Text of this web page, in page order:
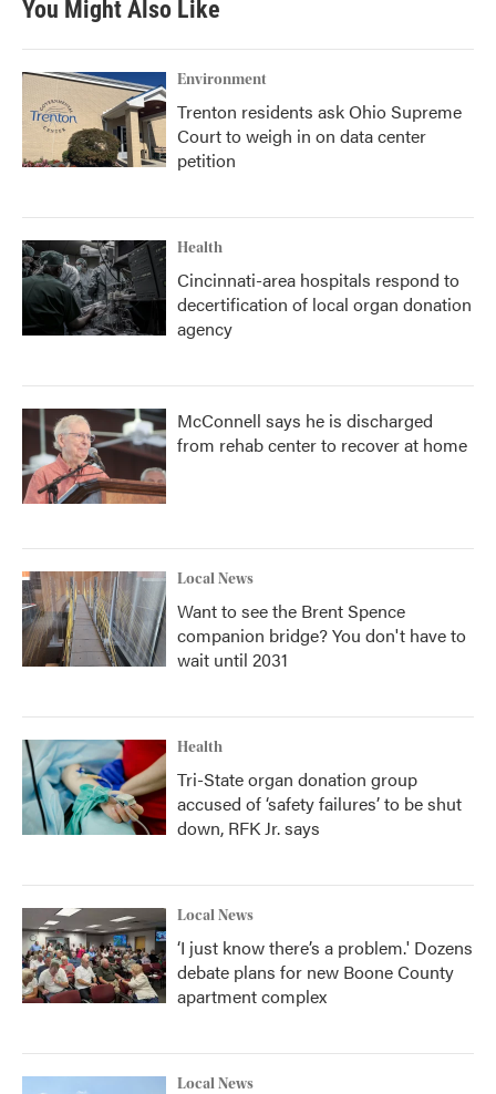
You Might Also Like
Environment
Trenton residents ask Ohio Supreme
Court to weigh in on data center
petition
Health
Cincinnati-area hospitals respond to
decertification of local organ donation
agency
McConnell says he is discharged
from rehab center to recover at home
Local News
Want to see the Brent Spence
companion bridge? You don't have to
wait until 2031
Health
Tri-State organ donation group
accused of ‘safety failures’ to be shut
down, RFK Jr. says
Local News
‘I just know there’s a problem.' Dozens
debate plans for new Boone County
apartment complex
Local News